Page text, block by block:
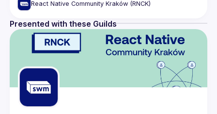
React Native Community Kraków (RNCK)
Presented with these Guilds